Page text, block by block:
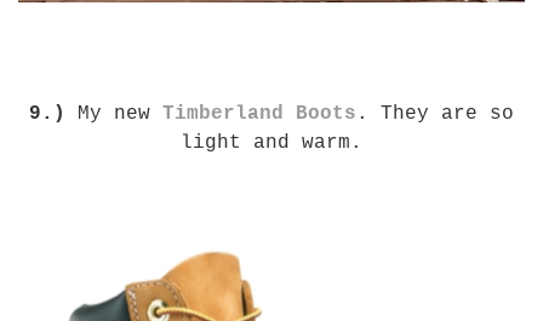
9.) My new Timberland Boots . They are so
light and warm.